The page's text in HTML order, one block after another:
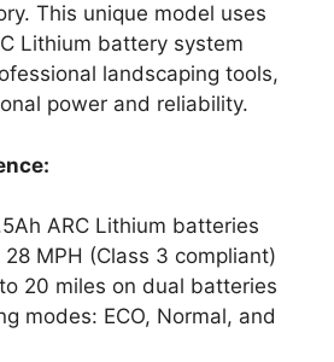
This unique model uses
Lithium battery system
landscaping tools,
power and reliability.
ARC Lithium batteries
MPH (Class 3 compliant)
20 miles on dual batteries
modes: ECO, Normal, and